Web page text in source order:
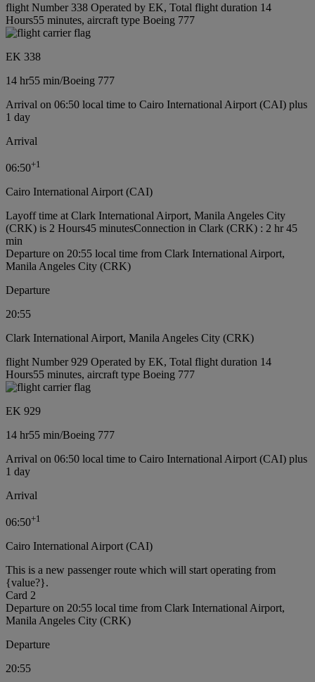
flight Number 338 Operated by EK, Total flight duration 14
Hours55 minutes, aircraft type Boeing 777
EK 338
14 hr55 min/Boeing 777
Arrival on 06:50 local time to Cairo International Airport (CAI) plus
1 day
Arrival
06:50+1
Cairo International Airport (CAI)
Layoff time at Clark International Airport, Manila Angeles City
(CRK) is 2 Hours45 minutesConnection in Clark (CRK) : 2 hr 45
min
Departure on 20:55 local time from Clark International Airport,
Manila Angeles City (CRK)
Departure
20:55
Clark International Airport, Manila Angeles City (CRK)
flight Number 929 Operated by EK, Total flight duration 14
Hours55 minutes, aircraft type Boeing 777
EK 929
14 hr55 min/Boeing 777
Arrival on 06:50 local time to Cairo International Airport (CAI) plus
1 day
Arrival
06:50+1
Cairo International Airport (CAI)
This is a new passenger route which will start operating from
{value?}.
Card 2
Departure on 20:55 local time from Clark International Airport,
Manila Angeles City (CRK)
Departure
20:55